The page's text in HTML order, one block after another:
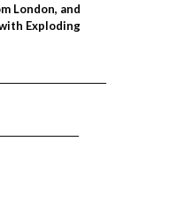
London, and
Exploding